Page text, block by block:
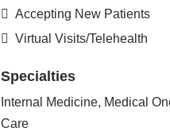
Accepting New Patients
Virtual Visits/Telehealth
Specialties
Internal Medicine, Medical
Care